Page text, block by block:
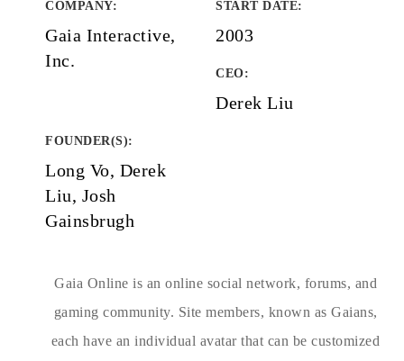
COMPANY:
Gaia Interactive,
Inc.
START DATE:
2003
CEO:
Derek Liu
FOUNDER(S):
Long Vo, Derek
Liu, Josh
Gainsbrugh
Gaia Online is an online social network, forums, and
gaming community. Site members, known as Gaians,
each have an individual avatar that can be customized